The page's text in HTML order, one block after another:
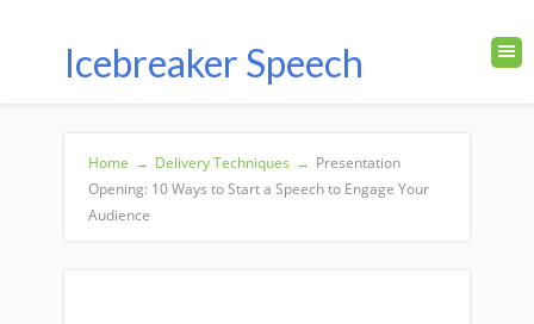
Icebreaker Speech
Home → Delivery Techniques → Presentation
Opening: 10 Ways to Start a Speech to Engage Your
Audience